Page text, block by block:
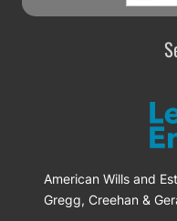
American Wills and
Gregg, Creehan &